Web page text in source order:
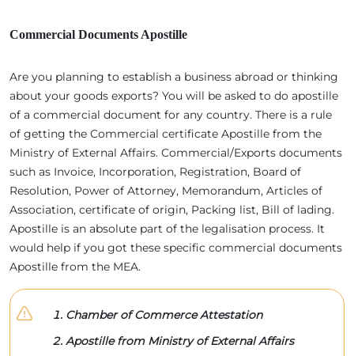
Commercial Documents Apostille
Are you planning to establish a business abroad or thinking
about your goods exports? You will be asked to do apostille
of a commercial document for any country. There is a rule
of getting the Commercial certificate Apostille from the
Ministry of External Affairs. Commercial/Exports documents
such as Invoice, Incorporation, Registration, Board of
Resolution, Power of Attorney, Memorandum, Articles of
Association, certificate of origin, Packing list, Bill of lading.
Apostille is an absolute part of the legalisation process. It
would help if you got these specific commercial documents
Apostille from the MEA.
Chamber of Commerce Attestation
Apostille from Ministry of External Affairs